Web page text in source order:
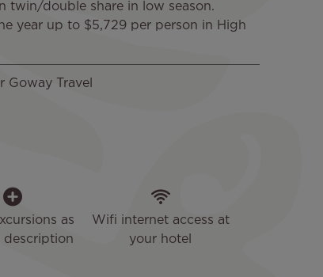
twin/double share in low season.
year up to $5,729 per person in High
Travel
as
description
Wifi internet access at
your hotel